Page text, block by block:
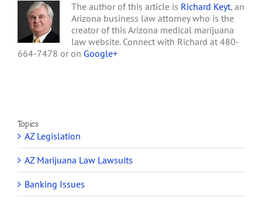
The author of this article is Richard Keyt, an
Arizona business law attorney who is the
creator of this Arizona medical marijuana
law website. Connect with Richard at 480-
664-7478 or on Google+
Topics
AZ Legislation
AZ Marijuana Law Lawsuits
Banking Issues